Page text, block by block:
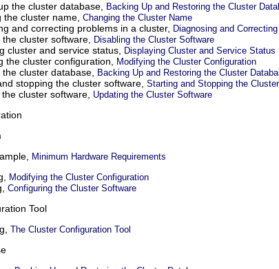
the cluster database, Backing Up and Restoring the Cluster
the cluster name, Changing the Cluster Name
and correcting problems in a cluster, Diagnosing and
cluster software, Disabling the Cluster Software
cluster and service status, Displaying Cluster and Service Status
the cluster configuration, Modifying the Cluster Configuration
cluster database, Backing Up and Restoring the Cluster
stopping the cluster software, Starting and Stopping the
cluster software, Updating the Cluster Software
Minimum Hardware Requirements
Modifying the Cluster Configuration
Configuring the Cluster Software
Tool
The Cluster Configuration Tool